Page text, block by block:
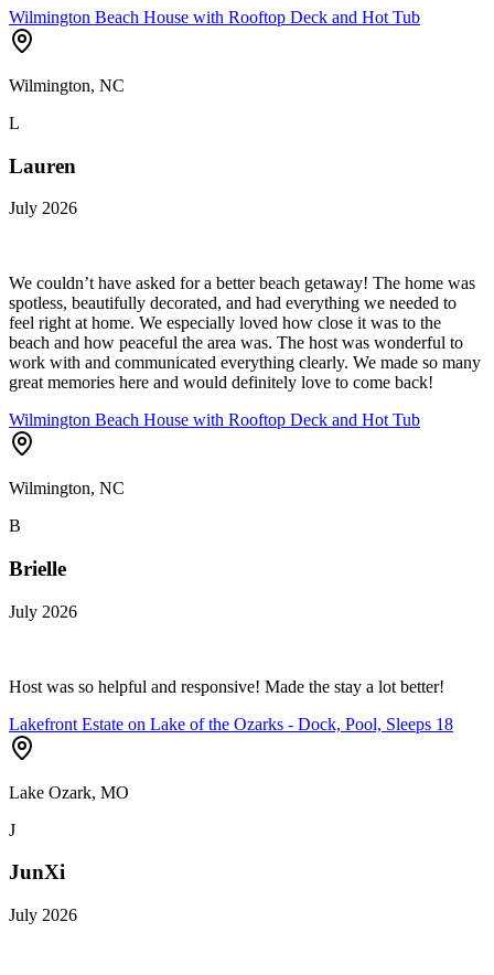
Wilmington Beach House with Rooftop Deck and Hot Tub
Wilmington, NC
L
Lauren
July 2026
We couldn’t have asked for a better beach getaway! The home was
spotless, beautifully decorated, and had everything we needed to
feel right at home. We especially loved how close it was to the
beach and how peaceful the area was. The host was wonderful to
work with and communicated everything clearly. We made so many
great memories here and would definitely love to come back!
Wilmington Beach House with Rooftop Deck and Hot Tub
Wilmington, NC
B
Brielle
July 2026
Host was so helpful and responsive! Made the stay a lot better!
Lakefront Estate on Lake of the Ozarks - Dock, Pool, Sleeps 18
Lake Ozark, MO
J
JunXi
July 2026